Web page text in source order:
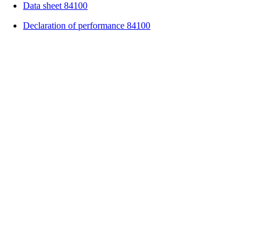
Data sheet 84100
Declaration of performance 84100